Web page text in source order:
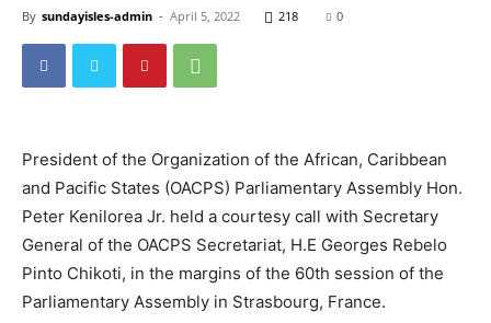
By sundayisles-admin - April 5, 2022 218 0
President of the Organization of the African, Caribbean
and Pacific States (OACPS) Parliamentary Assembly Hon.
Peter Kenilorea Jr. held a courtesy call with Secretary
General of the OACPS Secretariat, H.E Georges Rebelo
Pinto Chikoti, in the margins of the 60th session of the
Parliamentary Assembly in Strasbourg, France.